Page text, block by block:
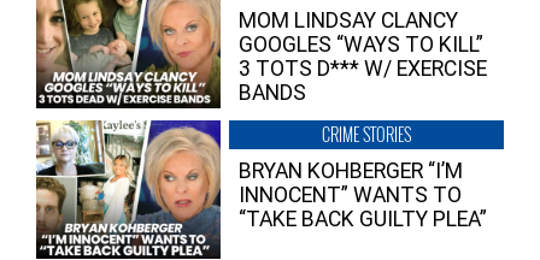
MOM LINDSAY CLANCY
GOOGLES “WAYS TO KILL”
3 TOTS D*** W/ EXERCISE
BANDS
CRIME STORIES
BRYAN KOHBERGER “I’M
INNOCENT” WANTS TO
“TAKE BACK GUILTY PLEA”